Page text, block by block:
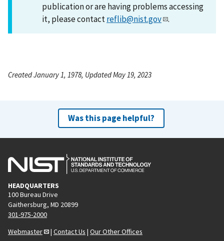
publication or are having problems accessing
it, please contactreflib@nist.gov .
Created January 1, 1978, Updated May 19, 2023
Was this page helpful?
HEADQUARTERS
100 Bureau Drive
Gaithersburg, MD 20899
301-975-2000
Webmaster
| Contact Us | Our Other Offices